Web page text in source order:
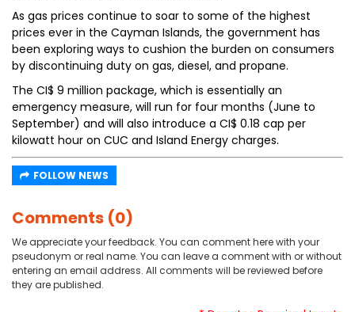
As gas prices continue to soar to some of the highest
prices ever in the Cayman Islands, the government has
been exploring ways to cushion the burden on consumers
by discontinuing duty on gas, diesel, and propane.
The CI$ 9 million package, which is essentially an
emergency measure, will run for four months (June to
September) and will also introduce a CI$ 0.18 cap per
kilowatt hour on CUC and Island Energy charges.
FOLLOW NEWS
Comments (0)
We appreciate your feedback. You can comment here with your
pseudonym or real name. You can leave a comment with or without
entering an email address. All comments will be reviewed before
they are published.